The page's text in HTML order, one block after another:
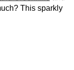
This sparkly